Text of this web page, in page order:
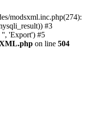
modsxml.inc.php(274):
#3
'', 'Export') #5
XML.php on line 504